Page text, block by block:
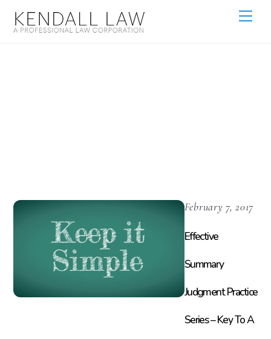
February 7, 2017
Effective
Summary
Judgment Practice
Series – Key To A